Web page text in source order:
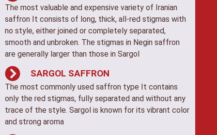
The most valuable and expensive variety of Iranian
saffron It consists of long, thick, all-red stigmas with
no style, either joined or completely separated,
smooth and unbroken. The stigmas in Negin saffron
are generally larger than those in Sargol
SARGOL SAFFRON
The most commonly used saffron type It contains
only the red stigmas, fully separated and without any
trace of the style. Sargol is known for its vibrant color
and strong aroma